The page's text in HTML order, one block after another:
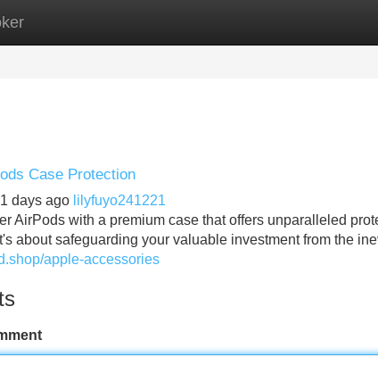
New Site Listings
Case Protection
days ago lilyfuyo241221
AirPods with a premium case that offers unparalleled
about safeguarding your valuable investment from the
apple-accessories